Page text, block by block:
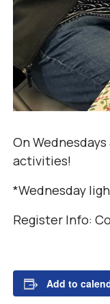
On
activities!
*Wednesday
Register Info:
Add to